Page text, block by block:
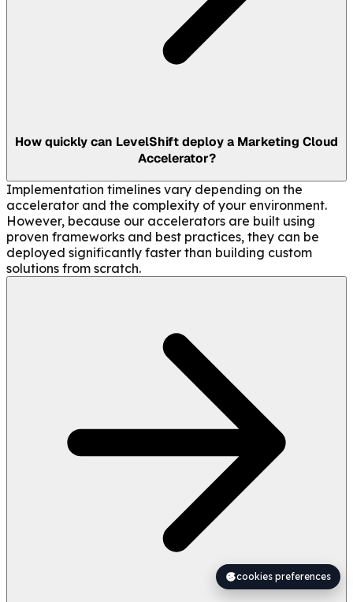
cookies preferences
How quickly can LevelShift deploy a Marketing Cloud
Accelerator?
Implementation timelines vary depending on the
accelerator and the complexity of your environment.
However, because our accelerators are built using
proven frameworks and best practices, they can be
deployed significantly faster than building custom
solutions from scratch.